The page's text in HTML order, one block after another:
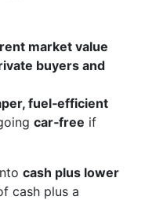
market value
buyers and
fuel‑efficient
car‑free if
cash plus lower
cash plus a